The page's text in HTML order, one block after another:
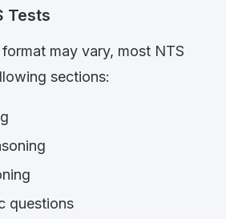
Tests
may vary, most NTS
sections:
questions